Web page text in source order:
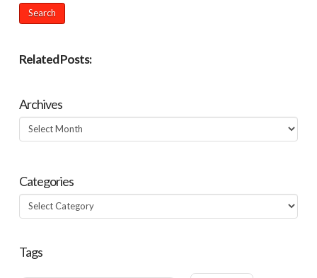
Related Posts:
Archives
Archives
Categories
Categories
Tags